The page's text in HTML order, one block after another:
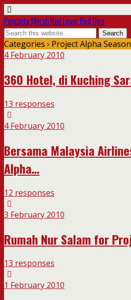
Pencinta Merah Red Lover Red Diva
Categories › Project Alpha
4 February 2010
360 Hotel, di Kuching
13 responses
4 February 2010
Bersama Malaysia
Alpha…
12 responses
3 February 2010
Rumah Nur Salam for
13 responses
1 February 2010